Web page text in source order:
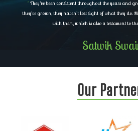
"They’ve been consistent throughout the years and
they’ve grown, they haven’t lost sight of what they do.
with them, which is also a testament to
Satwik
Our